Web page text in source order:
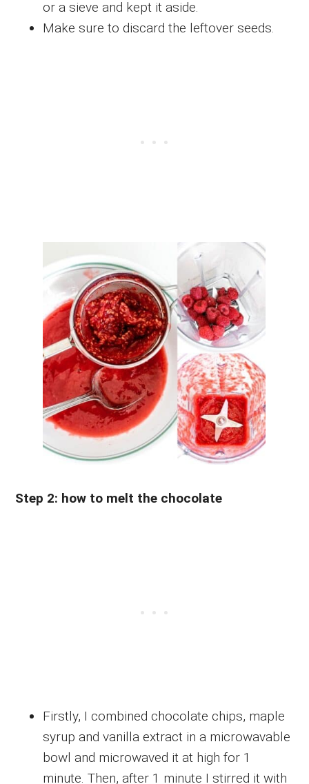
or a sieve and kept it aside.
Make sure to discard the leftover seeds.
Step 2: how to melt the chocolate
Firstly, I combined chocolate chips, maple
syrup and vanilla extract in a microwavable
bowl and microwaved it at high for 1
minute. Then, after 1 minute I stirred it with